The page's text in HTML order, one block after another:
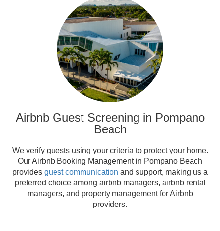
Airbnb Guest Screening in Pompano
Beach
We verify guests using your criteria to protect your home.
Our Airbnb Booking Management in Pompano Beach
provides guest communication and support, making us a
preferred choice among airbnb managers, airbnb rental
managers, and property management for Airbnb
providers.